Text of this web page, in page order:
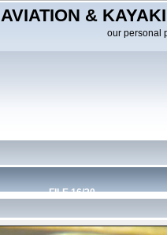
AVIATION &
our personal
FILE 16/20